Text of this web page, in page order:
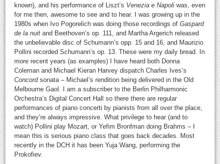
known), and his performance of Liszt’s Venezia e Napoli was, even
for me then, awesome to see and to hear. I was growing up in the
1980s when Ivo Pogorelich was doing those recordings ofGaspard
de la nuit and Beethoven’s op. 111, and Martha Argerich released
the unbelievable disc of Schumann’s opp. 15 and 16, and Maurizio
Pollini recorded Schumann’s op. 13. These were my daily bread. In
more recent years (as examples) I have heard both Donna
Coleman and Michael Kieran Harvey dispatch Charles Ives’s
Concordsonata – Michael’s rendition being delivered in the Old
Melbourne Gaol. I am a subscriber to the Berlin Philharmonic
Orchestra’s Digital Concert Hall so there there are regular
performances of piano concerti by pianists from all over the place,
and they’re always impressive. What privilege to hear (and to
watch) Pollini play Mozart, or Yefim Bronfman doing Brahms – I
mean this is serious piano class that goes back decades. Most
recently in the DCH it has been Yuja Wang, performing the
Prokofiev.